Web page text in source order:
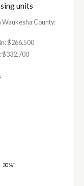
units
County:
$266,500
$332,700
30%†